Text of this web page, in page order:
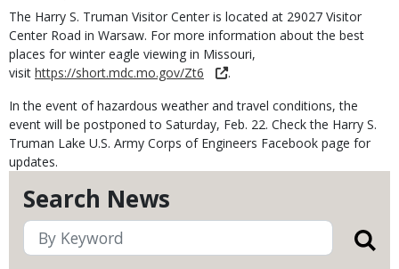
Search News
The Harry S. Truman Visitor Center is located at 29027 Visitor
Center Road in Warsaw. For more information about the best
places for winter eagle viewing in Missouri,
visit https://short.mdc.mo.gov/Zt6
.
In the event of hazardous weather and travel conditions, the
event will be postponed to Saturday, Feb. 22. Check the Harry S.
Truman Lake U.S. Army Corps of Engineers Facebook page for
updates.